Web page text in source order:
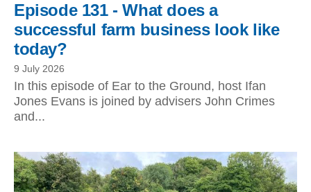
Episode 131 - What does a
successful farm business look like
today?
9 July 2026
In this episode of Ear to the Ground, host Ifan
Jones Evans is joined by advisers John Crimes
and...